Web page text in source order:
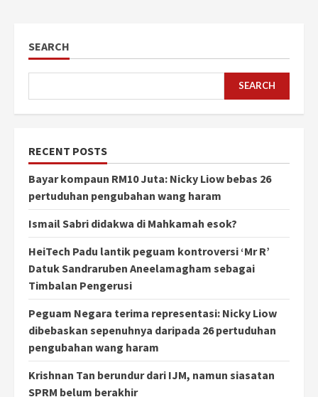
SEARCH
SEARCH
RECENT POSTS
Bayar kompaun RM10 Juta: Nicky Liow bebas 26
pertuduhan pengubahan wang haram
Ismail Sabri didakwa di Mahkamah esok?
HeiTech Padu lantik peguam kontroversi ‘Mr R’
Datuk Sandraruben Aneelamagham sebagai
Timbalan Pengerusi
Peguam Negara terima representasi: Nicky Liow
dibebaskan sepenuhnya daripada 26 pertuduhan
pengubahan wang haram
Krishnan Tan berundur dari IJM, namun siasatan
SPRM belum berakhir